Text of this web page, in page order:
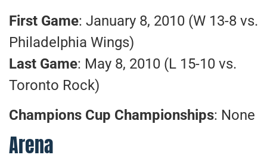
First Game: January 8, 2010 (W 13-8 vs.
Philadelphia Wings)
Last Game: May 8, 2010 (L 15-10 vs.
Toronto Rock)
Champions Cup Championships: None
Arena